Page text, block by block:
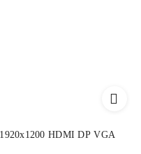
HDMI DP VGA